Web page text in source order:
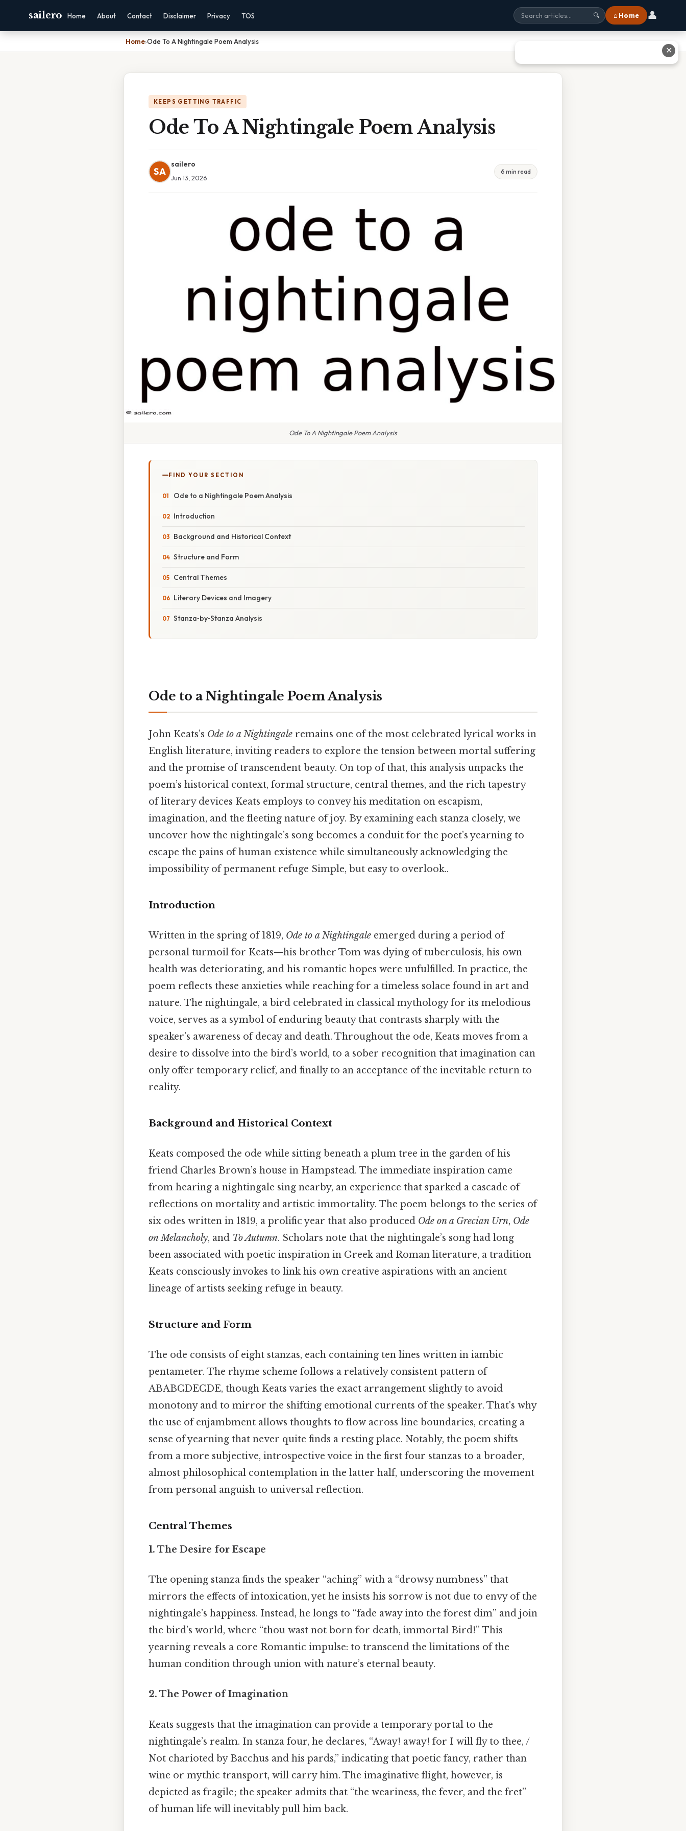
sailero Home About Contact Disclaimer Privacy TOS 🔍 ⌂ Home 👤
Home›Ode To A Nightingale Poem Analysis
KEEPS GETTING TRAFFIC
Ode To A Nightingale Poem Analysis
SA
sailero
Jun 13, 2026
6 min read
Ode To A Nightingale Poem Analysis
FIND YOUR SECTION
Ode to a Nightingale Poem Analysis
Introduction
Background and Historical Context
Structure and Form
Central Themes
Literary Devices and Imagery
Stanza‑by‑Stanza Analysis
Ode to a Nightingale Poem Analysis
John Keats’s Ode to a Nightingale remains one of the most celebrated lyrical works in
English literature, inviting readers to explore the tension between mortal suffering
and the promise of transcendent beauty. On top of that, this analysis unpacks the
poem’s historical context, formal structure, central themes, and the rich tapestry
of literary devices Keats employs to convey his meditation on escapism,
imagination, and the fleeting nature of joy. By examining each stanza closely, we
uncover how the nightingale’s song becomes a conduit for the poet’s yearning to
escape the pains of human existence while simultaneously acknowledging the
impossibility of permanent refuge Simple, but easy to overlook..
Introduction
Written in the spring of 1819, Ode to a Nightingale emerged during a period of
personal turmoil for Keats—his brother Tom was dying of tuberculosis, his own
health was deteriorating, and his romantic hopes were unfulfilled. In practice, the
poem reflects these anxieties while reaching for a timeless solace found in art and
nature. The nightingale, a bird celebrated in classical mythology for its melodious
voice, serves as a symbol of enduring beauty that contrasts sharply with the
speaker’s awareness of decay and death. Throughout the ode, Keats moves from a
desire to dissolve into the bird’s world, to a sober recognition that imagination can
only offer temporary relief, and finally to an acceptance of the inevitable return to
reality.
Background and Historical Context
Keats composed the ode while sitting beneath a plum tree in the garden of his
friend Charles Brown’s house in Hampstead. The immediate inspiration came
from hearing a nightingale sing nearby, an experience that sparked a cascade of
reflections on mortality and artistic immortality. The poem belongs to the series of
six odes written in 1819, a prolific year that also produced Ode on a Grecian Urn, Ode
on Melancholy, and To Autumn. Scholars note that the nightingale’s song had long
been associated with poetic inspiration in Greek and Roman literature, a tradition
Keats consciously invokes to link his own creative aspirations with an ancient
lineage of artists seeking refuge in beauty.
Structure and Form
The ode consists of eight stanzas, each containing ten lines written in iambic
pentameter. The rhyme scheme follows a relatively consistent pattern of
ABABCDECDE, though Keats varies the exact arrangement slightly to avoid
monotony and to mirror the shifting emotional currents of the speaker. That's why
the use of enjambment allows thoughts to flow across line boundaries, creating a
sense of yearning that never quite finds a resting place. Notably, the poem shifts
from a more subjective, introspective voice in the first four stanzas to a broader,
almost philosophical contemplation in the latter half, underscoring the movement
from personal anguish to universal reflection.
Central Themes
1. The Desire for Escape
The opening stanza finds the speaker “aching” with a “drowsy numbness” that
mirrors the effects of intoxication, yet he insists his sorrow is not due to envy of the
nightingale’s happiness. Instead, he longs to “fade away into the forest dim” and join
the bird’s world, where “thou wast not born for death, immortal Bird!” This
yearning reveals a core Romantic impulse: to transcend the limitations of the
human condition through union with nature’s eternal beauty.
2. The Power of Imagination
Keats suggests that the imagination can provide a temporary portal to the
nightingale’s realm. In stanza four, he declares, “Away! away! for I will fly to thee, /
Not charioted by Bacchus and his pards,” indicating that poetic fancy, rather than
wine or mythic transport, will carry him. The imaginative flight, however, is
depicted as fragile; the speaker admits that “the weariness, the fever, and the fret”
of human life will inevitably pull him back.
✕